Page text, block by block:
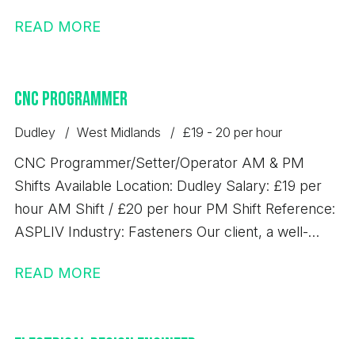
READ MORE
CNC Programmer
Dudley West Midlands £19 - 20 per hour
CNC Programmer/Setter/Operator AM & PM
Shifts Available Location: Dudley Salary: £19 per
hour AM Shift / £20 per hour PM Shift Reference:
ASPLIV Industry: Fasteners Our client, a well-
in Dudley, is looking to recruit an experienced CNC
READ MORE